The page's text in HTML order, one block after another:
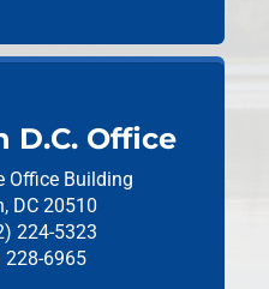
D.C. Office
Office Building
DC 20510
224-5323
228-6965